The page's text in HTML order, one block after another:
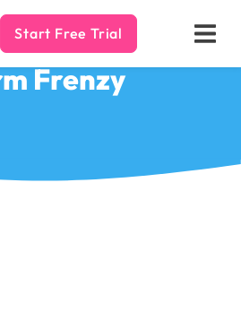
Start Free Trial
Frenzy